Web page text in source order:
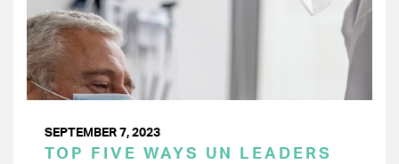
SEPTEMBER 7, 2023
TOP FIVE WAYS UN LEADERS